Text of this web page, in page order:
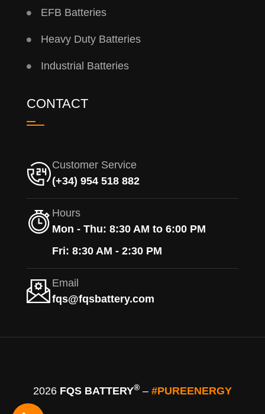
EFB Batteries
Heavy Duty Batteries
Industrial Batteries
CONTACT
Customer Service
(+34) 954 518 882
Hours
Mon - Thu: 8:30 AM to 6:00 PM
Fri: 8:30 AM - 2:30 PM
Email
fqs@fqsbattery.com
2026 FQS BATTERY® – #PUREENERGY